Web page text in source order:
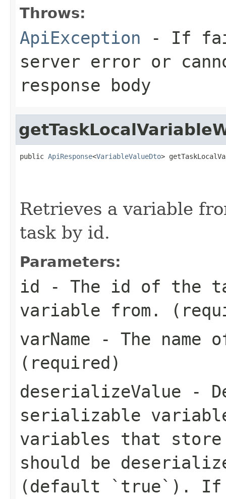
Throws:
ApiException - If
server error or
response body
public ApiResponse<VariableValueDto>
Retrieves a variable
task by id.
Parameters:
id - The id of the
variable from.
varName - The name
(required)
deserializeValue -
serializable
variables that store
should be
(default `true`).